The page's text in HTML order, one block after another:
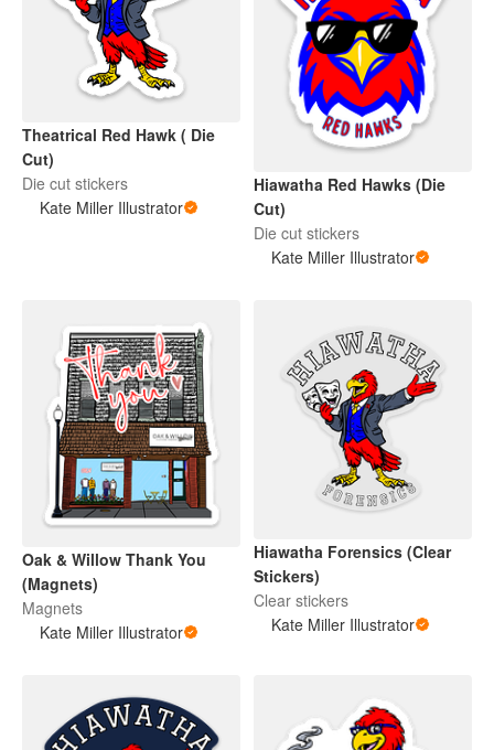
Theatrical Red Hawk ( Die
Cut)
Die cut stickers
Kate Miller Illustrator
Hiawatha Red Hawks (Die
Cut)
Die cut stickers
Kate Miller Illustrator
Oak & Willow Thank You
(Magnets)
Magnets
Kate Miller Illustrator
Hiawatha Forensics (Clear
Stickers)
Clear stickers
Kate Miller Illustrator